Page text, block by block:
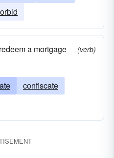
a mortgage
(verb)
confiscate